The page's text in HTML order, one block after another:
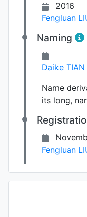
2016
Fengluan
Naming
Daike TIAN
Name
its long,
Fengluan